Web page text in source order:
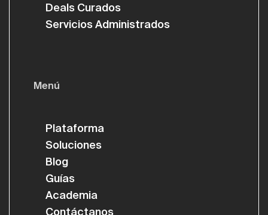
Deals Curados
Servicios Administrados
Menú
Plataforma
Soluciones
Blog
Guías
Academia
Contáctanos